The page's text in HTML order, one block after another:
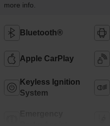
more info.
Bluetooth®
Apple CarPlay
Keyless Ignition
System